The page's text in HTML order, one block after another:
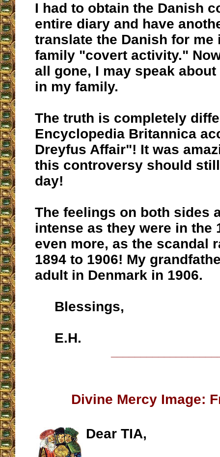
I had to obtain the Danish
entire diary and have
translate the Danish for me
family "covert activity."
all gone, I may speak
in my family.
The truth is completely
Encyclopedia Britannica
Dreyfus Affair"! It was
this controversy should
day!
The feelings on both sides
intense as they were in the
even more, as the scandal
1894 to 1906! My
adult in Denmark in 1906.
Blessings,
E.H.
Divine Mercy Image:
Dear TIA,